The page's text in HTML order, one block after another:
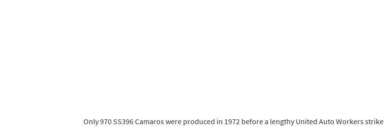
Only 970 SS396 Camaros were produced in 1972 before a lengthy United Auto Workers strike